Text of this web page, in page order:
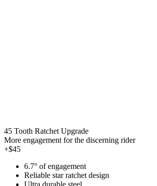
45 Tooth Ratchet Upgrade
More engagement for the discerning rider
+$45
6.7° of engagement
Reliable star ratchet design
Ultra durable steel